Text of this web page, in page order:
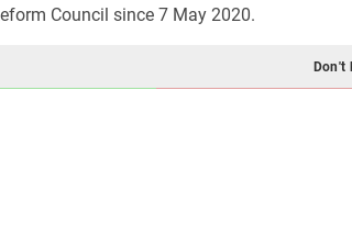
Council since 7 May 2020.
Don't